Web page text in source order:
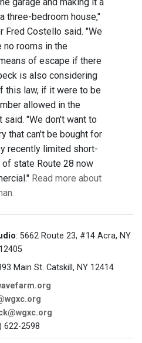
garage and making it a
three-bedroom house,"
Fred Costello said. "We
no rooms in the
of escape if there
is also considering
this law, if it were to be
allowed in the
said. "We don't want to
that can't be bought for
recently limited short-
state Route 28 now
Read more about
: 5662 Route 23, #14 Acra, NY
12405
Main St. Catskill, NY 12414
622-2598